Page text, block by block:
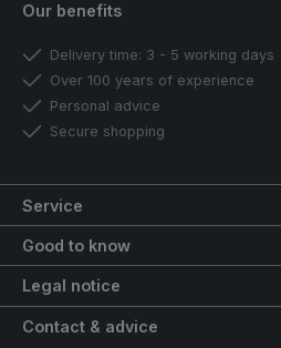
Our benefits
Delivery time: 3 - 5 working days
Over 100 years of experience
Personal advice
Secure shopping
Service
Good to know
Legal notice
Contact & advice